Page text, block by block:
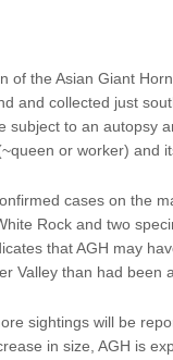
of the Asian Giant
and collected just
subject to an autopsy
or worker) and
cases on the
Rock and two
that AGH may
Valley than had been
sightings will be
in size, AGH is